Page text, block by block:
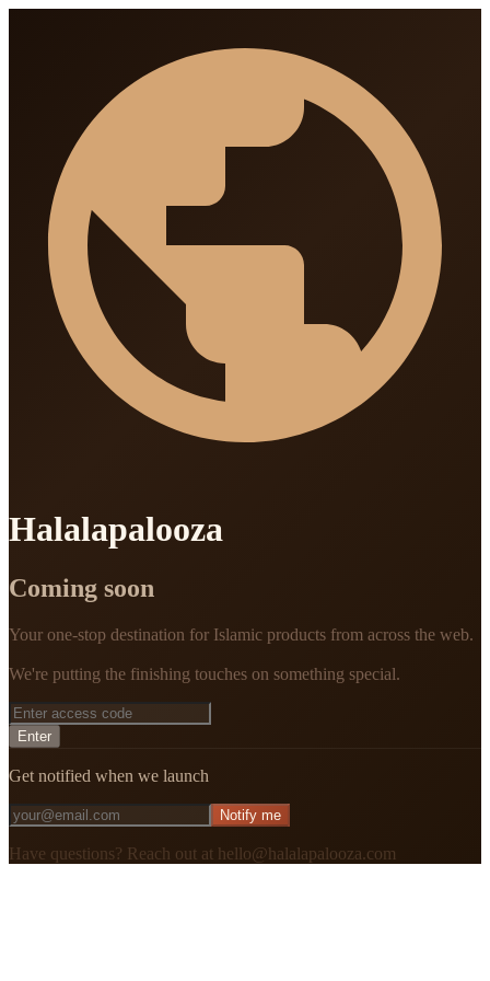
Halalapalooza
Coming soon
Your one-stop destination for Islamic products from across the web.
We're putting the finishing touches on something special.
Enter
Get notified when we launch
Notify me
Have questions? Reach out at hello@halalapalooza.com